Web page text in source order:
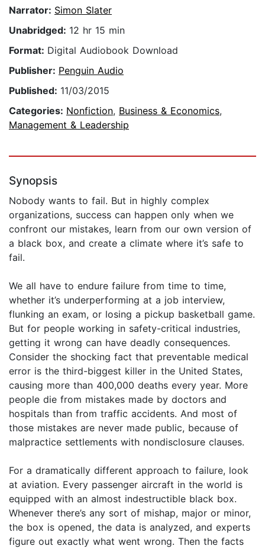
Narrator: Simon Slater
Unabridged: 12 hr 15 min
Format: Digital Audiobook Download
Publisher: Penguin Audio
Published: 11/03/2015
Categories: Nonfiction, Business & Economics,
Management & Leadership
Synopsis
Nobody wants to fail. But in highly complex
organizations, success can happen only when we
confront our mistakes, learn from our own version of
a black box, and create a climate where it’s safe to
fail.
We all have to endure failure from time to time,
whether it’s underperforming at a job interview,
flunking an exam, or losing a pickup basketball game.
But for people working in safety-critical industries,
getting it wrong can have deadly consequences.
Consider the shocking fact that preventable medical
error is the third-biggest killer in the United States,
causing more than 400,000 deaths every year. More
people die from mistakes made by doctors and
hospitals than from traffic accidents. And most of
those mistakes are never made public, because of
malpractice settlements with nondisclosure clauses.
For a dramatically different approach to failure, look
at aviation. Every passenger aircraft in the world is
equipped with an almost indestructible black box.
Whenever there’s any sort of mishap, major or minor,
the box is opened, the data is analyzed, and experts
figure out exactly what went wrong. Then the facts